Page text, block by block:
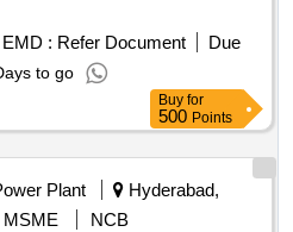
EMD : Refer Document
Due
to go
Buy for
500 Points
Plant
Hyderabad,
MSME
NCB